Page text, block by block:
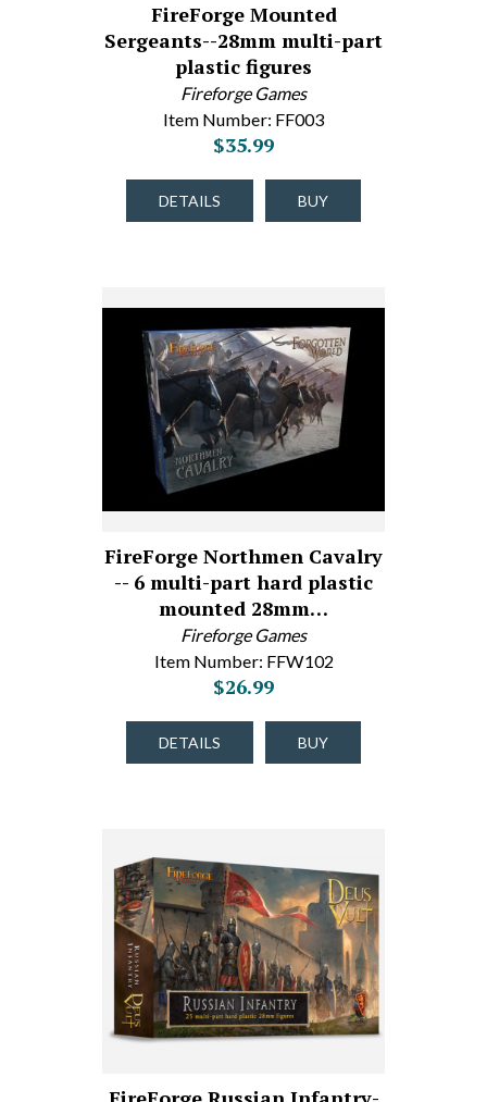
FireForge Mounted
Sergeants--28mm multi-part
plastic figures
Fireforge Games
Item Number: FF003
$35.99
DETAILS BUY
FireForge Northmen Cavalry
-- 6 multi-part hard plastic
mounted 28mm…
Fireforge Games
Item Number: FFW102
$26.99
DETAILS BUY